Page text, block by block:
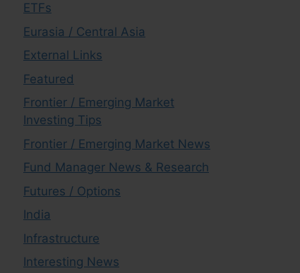
ETFs
Eurasia / Central Asia
External Links
Featured
Frontier / Emerging Market
Investing Tips
Frontier / Emerging Market News
Fund Manager News & Research
Futures / Options
India
Infrastructure
Interesting News